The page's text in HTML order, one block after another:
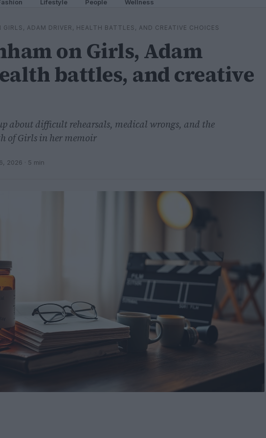
Lifestyle People Wellness
GIRLS, ADAM DRIVER, HEALTH BATTLES, AND CREATIVE CHOICES
on Girls, Adam
battles, and creative
about difficult rehearsals, medical wrongs, and the
of Girls in her memoir
2026 · 5 min